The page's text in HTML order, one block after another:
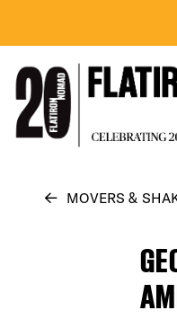
MOVERS &